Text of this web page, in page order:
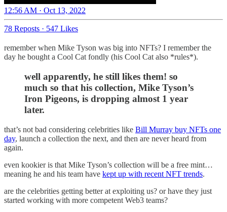
12:56 AM · Oct 13, 2022
78 Reposts · 547 Likes
remember when Mike Tyson was big into NFTs? I remember the
day he bought a Cool Cat fondly (his Cool Cat also *rules*).
well apparently, he still likes them! so
much so that his collection, Mike Tyson’s
Iron Pigeons, is dropping almost 1 year
later.
that’s not bad considering celebrities like Bill Murray buy NFTs one
day, launch a collection the next, and then are never heard from
again.
even kookier is that Mike Tyson’s collection will be a free mint…
meaning he and his team have kept up with recent NFT trends.
are the celebrities getting better at exploiting us? or have they just
started working with more competent Web3 teams?